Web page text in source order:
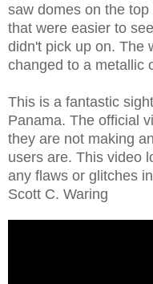
saw domes on the
that were easier to
didn't pick up on. The
changed to a metallic
This is a fantastic
Panama. The official
they are not making
users are. This video
any flaws or glitches
Scott C. Waring